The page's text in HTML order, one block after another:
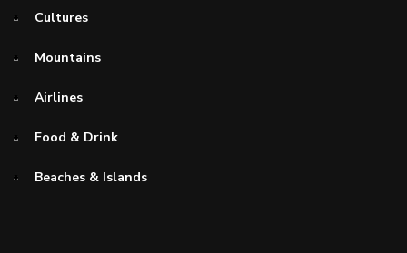
Cultures
Mountains
Airlines
Food & Drink
Beaches & Islands